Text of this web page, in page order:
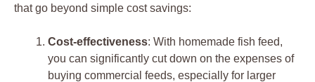
that go beyond simple cost savings:
Cost-effectiveness: With homemade fish feed,
you can significantly cut down on the expenses of
buying commercial feeds, especially for larger